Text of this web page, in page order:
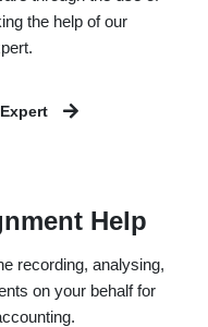
the help of our
Help
recording, analysing,
on your behalf for